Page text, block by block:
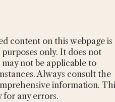
content on this webpage is
only. It does not
not be applicable to
Always consult the
information.
for any errors.